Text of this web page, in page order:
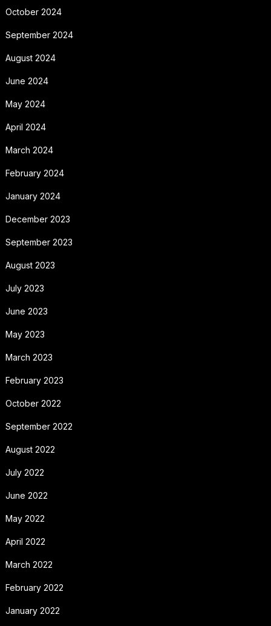
October 2024
September 2024
August 2024
June 2024
May 2024
April 2024
March 2024
February 2024
January 2024
December 2023
September 2023
August 2023
July 2023
June 2023
May 2023
March 2023
February 2023
October 2022
September 2022
August 2022
July 2022
June 2022
May 2022
April 2022
March 2022
February 2022
January 2022